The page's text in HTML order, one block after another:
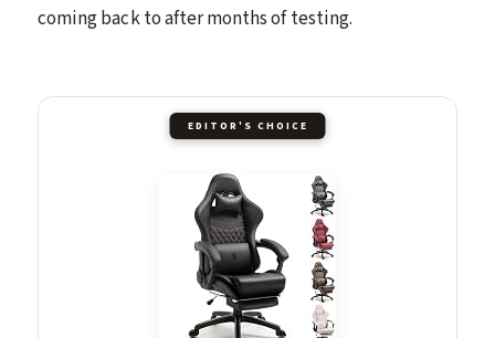
coming back to after months of testing.
EDITOR'S CHOICE